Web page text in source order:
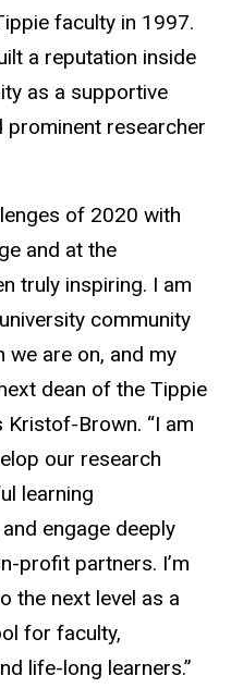
faculty in 1997.
a reputation inside
as a supportive
prominent researcher
of 2020 with
and at the
truly inspiring. I am
community
are on, and my
dean of the Tippie
Kristof-Brown. “I am
our research
learning
engage deeply
profit partners. I’m
the next level as a
for faculty,
life-long learners.”